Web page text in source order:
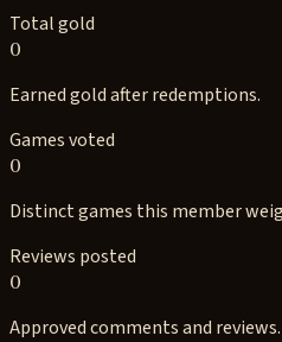
Total gold
0
Earned gold after redemptions.
Games voted
0
Distinct games this member
Reviews posted
0
Approved comments and reviews.